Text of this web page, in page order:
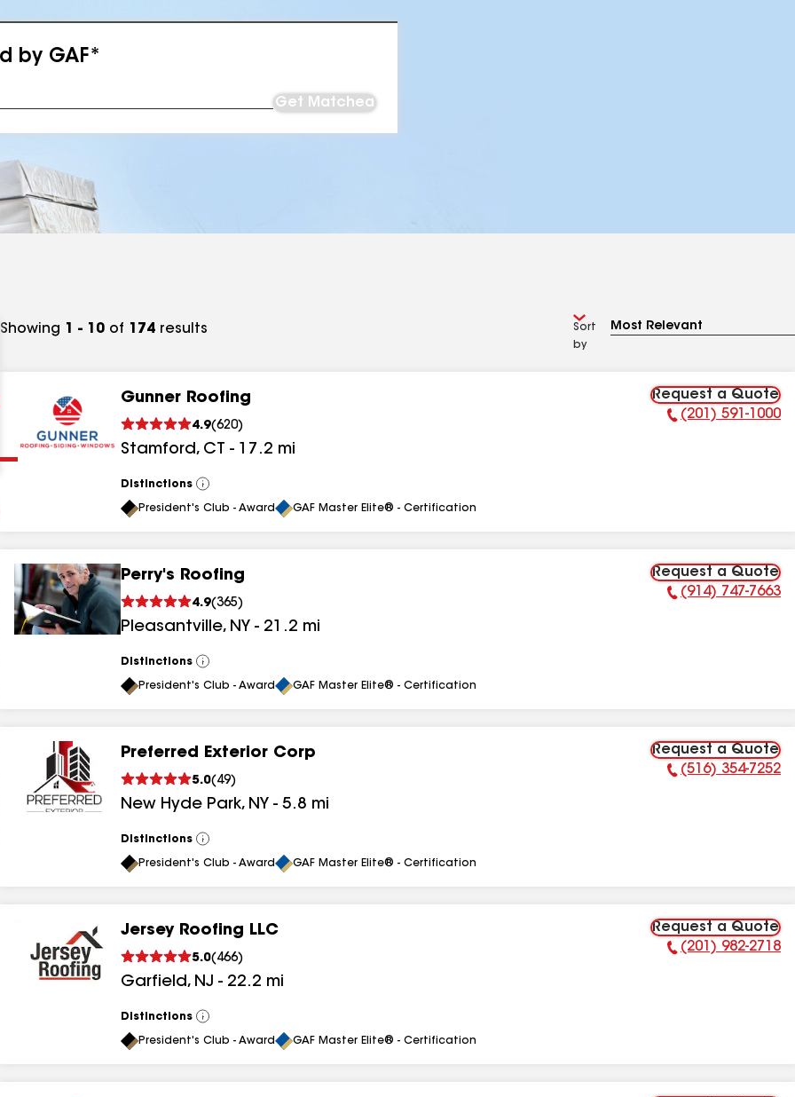
by GAF*
Get Matched
results
results
results
results
Showing 1 - 10 of 174 results
Sort
by
Gunner Roofing
4.9(620)
Stamford, CT - 17.2 mi
Request a Quote
Phone Number:
(201) 591-1000
Distinctions
View
All
President's Club - Award GAF Master Elite® - Certification
Perry's Roofing
4.9(365)
Pleasantville, NY - 21.2 mi
Request a Quote
Phone Number:
(914) 747-7663
Distinctions
View
All
President's Club - Award GAF Master Elite® - Certification
Preferred Exterior Corp
5.0( 49)
New Hyde Park, NY - 5.8 mi
Request a Quote
Phone Number:
(516) 354-7252
Distinctions
View
All
President's Club - Award GAF Master Elite® - Certification
Jersey Roofing LLC
5.0( 466)
Garfield, NJ - 22.2 mi
Request a Quote
Phone Number:
(201) 982-2718
Distinctions
View
All
President's Club - Award GAF Master Elite® - Certification